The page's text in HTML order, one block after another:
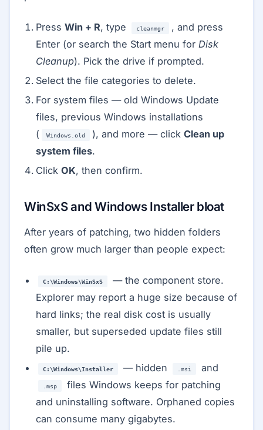
Press Win + R, type cleanmgr
, and press
Enter (or search the Start menu for Disk
Cleanup). Pick the drive if prompted.
Select the file categories to delete.
For system files — old Windows Update
files, previous Windows installations
(
Windows.old ), and more — click Clean up
system files.
Click OK, then confirm.
WinSxS and Windows Installer bloat
After years of patching, two hidden folders
often grow much larger than people expect:
C:\Windows\WinSxS
— the component store.
Explorer may report a huge size because of
hard links; the real disk cost is usually
smaller, but superseded update files still
pile up.
C:\Windows\Installer — hidden .msi and
.msp
files Windows keeps for patching
and uninstalling software. Orphaned copies
can consume many gigabytes.